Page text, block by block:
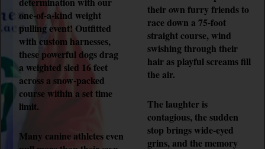
one-of-a-kind weight
pulling event! Outfitted
with custom harnesses,
these powerful dogs drag
a weighted sled 16 feet
across a snow-packed
course within a set time
limit.
Many canine athletes even
their own furry friends to
race down a 75-foot
straight course, wind
swishing through their
hair as playful screams fill
the air.
The laughter is
contagious, the sudden
stop brings wide-eyed
grins, and the memory